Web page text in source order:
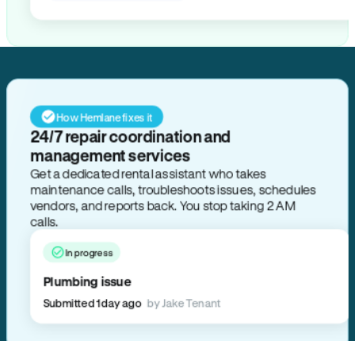
How Hemlane fixes it
24/7 repair coordination and
management services
Get a dedicated rental assistant who takes
maintenance calls, troubleshoots issues, schedules
vendors, and reports back. You stop taking 2 AM
calls.
In progress
Plumbing issue
Submitted 1 day ago by Jake Tenant